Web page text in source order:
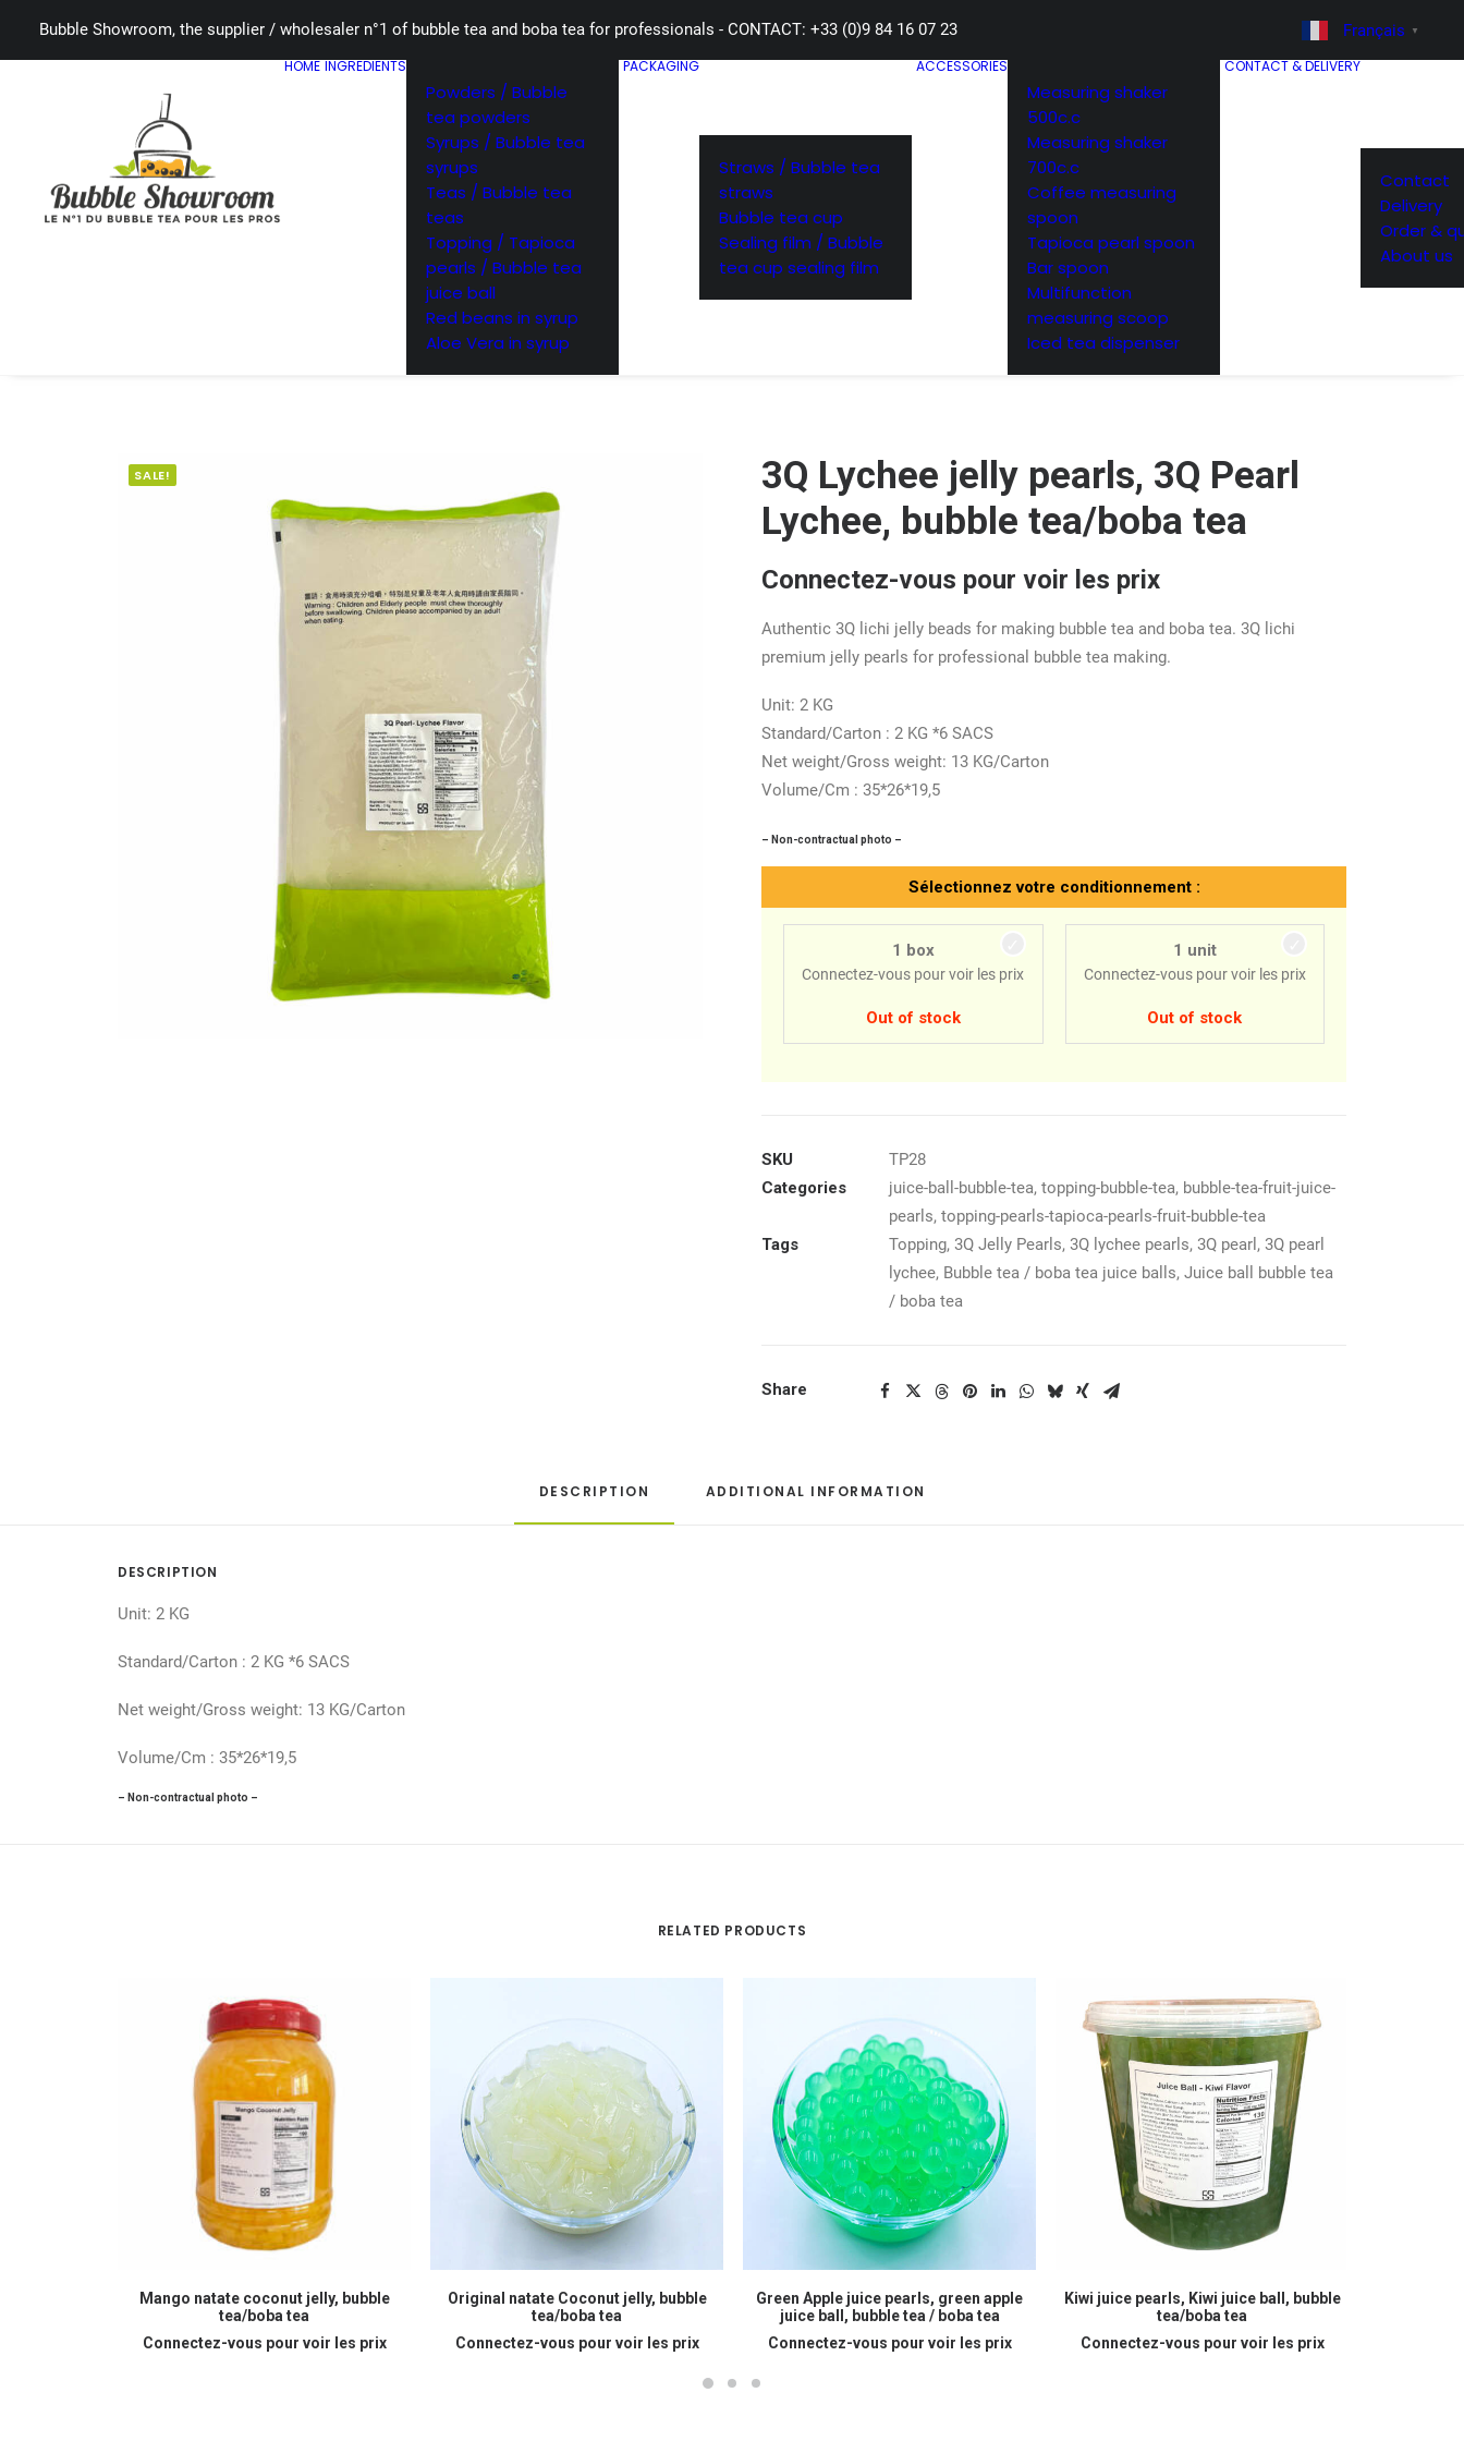
Bubble Showroom, the supplier / wholesaler n°1 of bubble tea and boba tea for professionals - CONTACT: +33 (0)9 84 16 07 23 Français ▼
HOME INGREDIENTS
Powders / Bubble
tea powders
Syrups / Bubble tea
syrups
Teas / Bubble tea
teas
Topping / Tapioca
pearls / Bubble tea
juice ball
Red beans in syrup
Aloe Vera in syrup
PACKAGING
Straws / Bubble tea
straws
Bubble tea cup
Sealing film / Bubble
tea cup sealing film
ACCESSORIES
Measuring shaker
500c.c
Measuring shaker
700c.c
Coffee measuring
spoon
Tapioca pearl spoon
Bar spoon
Multifunction
measuring scoop
Iced tea dispenser
CONTACT & DELIVERY
Contact
Delivery
Order &
About us
SALE!
3Q Lychee jelly pearls, 3Q Pearl
Lychee, bubble tea/boba tea
Connectez-vous pour voir les prix
Authentic 3Q lichi jelly beads for making bubble tea and boba tea. 3Q lichi
premium jelly pearls for professional bubble tea making.
Unit: 2 KG
Standard/Carton : 2 KG *6 SACS
Net weight/Gross weight: 13 KG/Carton
Volume/Cm : 35*26*19,5
– Non-contractual photo –
Sélectionnez votre conditionnement :
1 box
Connectez-vous pour voir les prix
Out of stock
1 unit
Connectez-vous pour voir les prix
Out of stock
SKU
TP28
Categories
juice-ball-bubble-tea, topping-bubble-tea, bubble-tea-fruit-juice-
pearls, topping-pearls-tapioca-pearls-fruit-bubble-tea
Tags
Topping, 3Q Jelly Pearls, 3Q lychee pearls, 3Q pearl , 3Q pearl
lychee, Bubble tea / boba tea juice balls, Juice ball bubble tea
/ boba tea
Share
DESCRIPTION ADDITIONAL INFORMATION
DESCRIPTION
Unit: 2 KG
Standard/Carton : 2 KG *6 SACS
Net weight/Gross weight: 13 KG/Carton
Volume/Cm : 35*26*19,5
– Non-contractual photo –
RELATED PRODUCTS
READ MORE
Mango natate coconut jelly, bubble
tea/boba tea
Connectez-vous pour voir les prix
READ MORE
Original natate Coconut jelly, bubble
tea/boba tea
Connectez-vous pour voir les prix
READ MORE
Green Apple juice pearls, green apple
juice ball, bubble tea / boba tea
Connectez-vous pour voir les prix
READ MORE
Kiwi juice pearls, Kiwi juice ball, bubble
tea/boba tea
Connectez-vous pour voir les prix